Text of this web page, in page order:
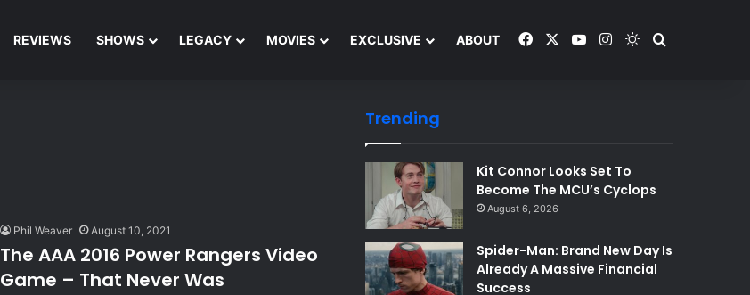
REVIEWS SHOWS LEGACY MOVIES EXCLUSIVE ABOUT Facebook YouTubeInstagramSwitch skin
Phil Weaver August 10, 2021
The AAA 2016 Power Rangers Video
Game – That Never Was
Trending
Kit Connor Looks Set To
Become The MCU’s Cyclops
August 6, 2026
Spider-Man: Brand New Day Is
Already A Massive Financial
Success